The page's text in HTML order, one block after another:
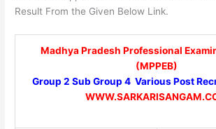
Result From the Given Below Link.
Madhya Pradesh Professional
(MPPEB)
Group 2 Sub Group 4 Various Post